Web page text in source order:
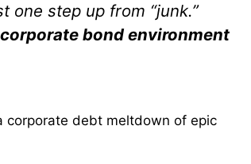
step up from “junk.”
bond environment
corporate debt meltdown of epic